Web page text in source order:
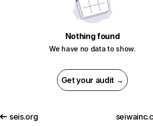
Nothing found
We have no data to show.
Get your audit →
seis.org